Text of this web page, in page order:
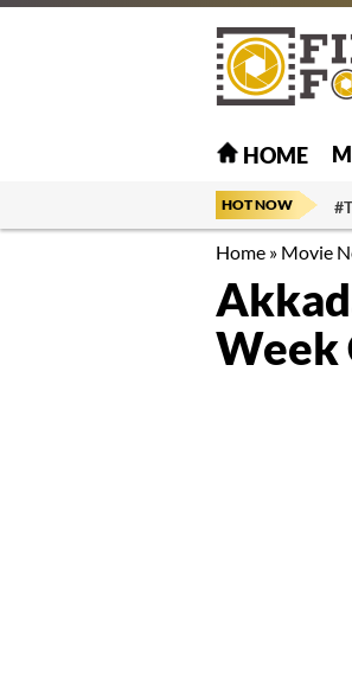
HOME
HOT NOW
Home » Movie
Week